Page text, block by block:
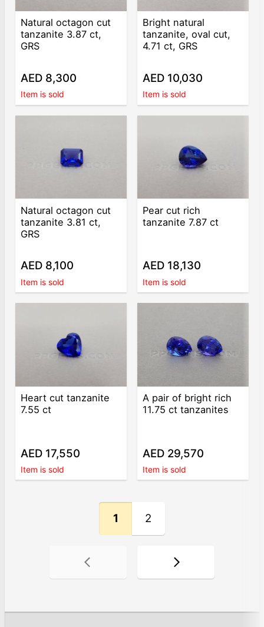
Natural octagon cut
tanzanite 3.87 ct,
GRS
AED 8,300
Item is sold
Bright natural
tanzanite, oval cut,
4.71 ct, GRS
AED 10,030
Item is sold
Natural octagon cut
tanzanite 3.81 ct,
GRS
AED 8,100
Item is sold
Pear cut rich
tanzanite 7.87 ct
AED 18,130
Item is sold
Heart cut tanzanite
7.55 ct
AED 17,550
Item is sold
A pair of bright rich
11.75 ct tanzanites
AED 29,570
Item is sold
1 2